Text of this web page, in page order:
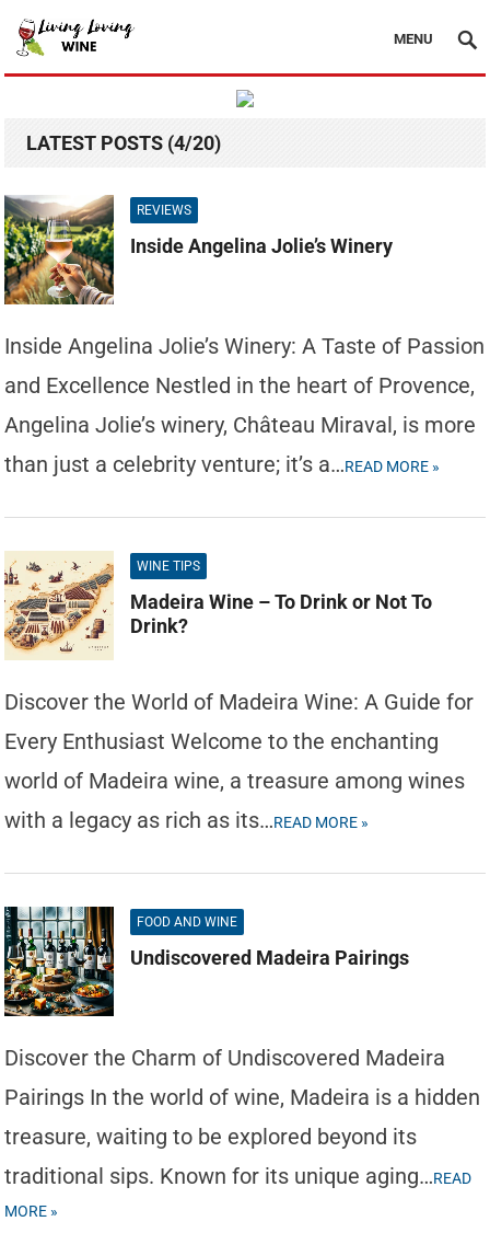
MENU
LATEST POSTS (4/20)
REVIEWS
Inside Angelina Jolie’s Winery
Inside Angelina Jolie’s Winery: A Taste of Passion
and Excellence Nestled in the heart of Provence,
Angelina Jolie’s winery, Château Miraval, is more
than just a celebrity venture; it’s a…READ MORE »
WINE TIPS
Madeira Wine – To Drink or Not To
Drink?
Discover the World of Madeira Wine: A Guide for
Every Enthusiast Welcome to the enchanting
world of Madeira wine, a treasure among wines
with a legacy as rich as its…READ MORE »
FOOD AND WINE
Undiscovered Madeira Pairings
Discover the Charm of Undiscovered Madeira
Pairings In the world of wine, Madeira is a hidden
treasure, waiting to be explored beyond its
traditional sips. Known for its unique aging…READ
MORE »